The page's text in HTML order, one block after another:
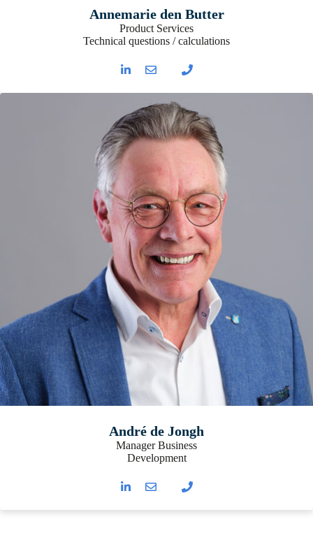
Annemarie den Butter
Product Services
Technical questions / calculations
André de Jongh
Manager Business
Development